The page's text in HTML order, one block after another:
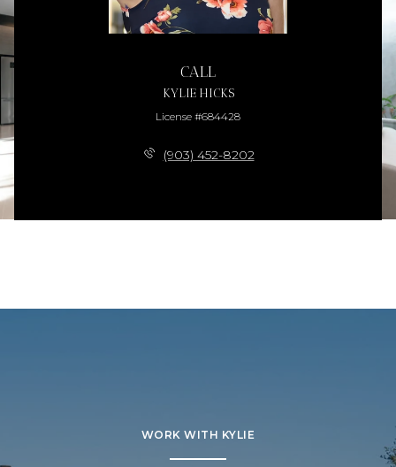
CALL
KYLIE HICKS
License #684428
(903) 452-8202
WORK WITH KYLIE